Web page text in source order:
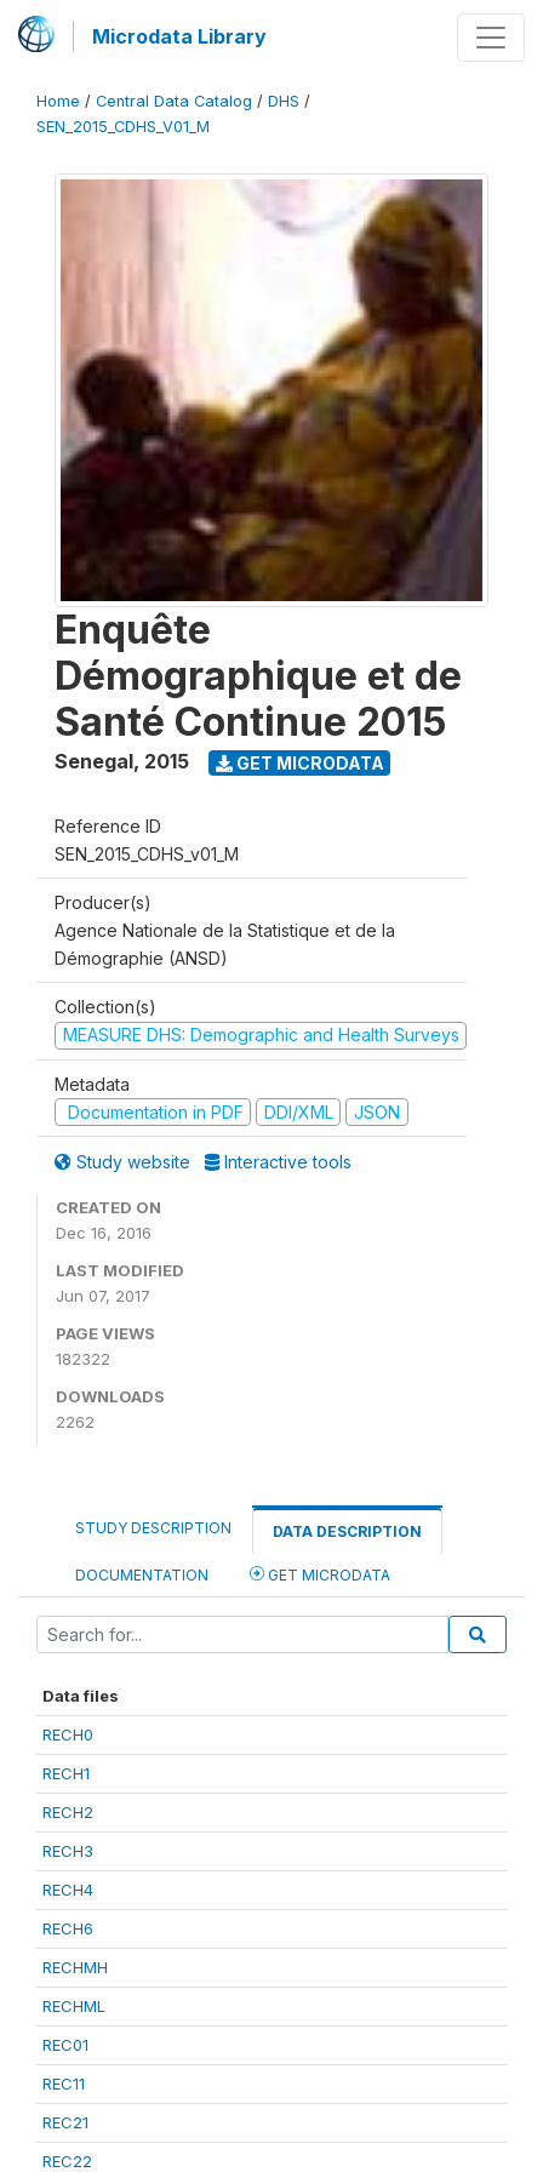
Microdata Library
Home / Central Data Catalog / DHS /
SEN_2015_CDHS_V01_M
Enquête
Démographique et de
Santé Continue 2015
Senegal, 2015 GET MICRODATA
Reference ID
SEN_2015_CDHS_v01_M
Producer(s)
Agence Nationale de la Statistique et de la
Démographie (ANSD)
Collection(s)
MEASURE DHS: Demographic and Health Surveys
Metadata
Documentation in PDF
DDI/XML JSON
Study website Interactive tools
CREATED ON
Dec 16, 2016
LAST MODIFIED
Jun 07, 2017
PAGE VIEWS
182322
DOWNLOADS
2262
STUDY DESCRIPTION DATA DESCRIPTION
DOCUMENTATION GET MICRODATA
Data files
RECH0
RECH1
RECH2
RECH3
RECH4
RECH6
RECHMH
RECHML
REC01
REC11
REC21
REC22